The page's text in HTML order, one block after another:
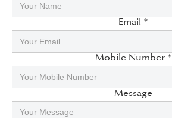
Email *
Mobile Number *
Message